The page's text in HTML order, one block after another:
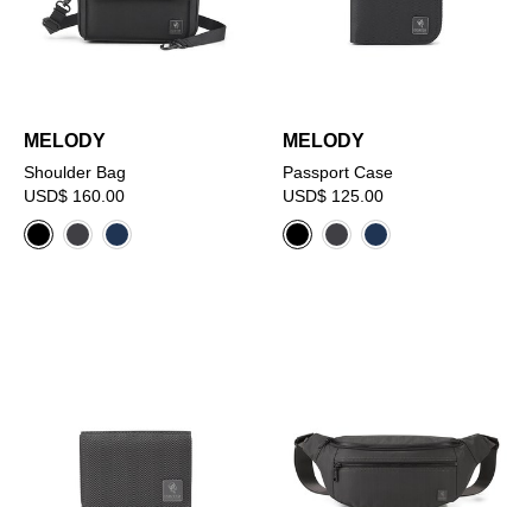
MELODY
Shoulder Bag
USD$ 160.00
MELODY
Passport Case
USD$ 125.00